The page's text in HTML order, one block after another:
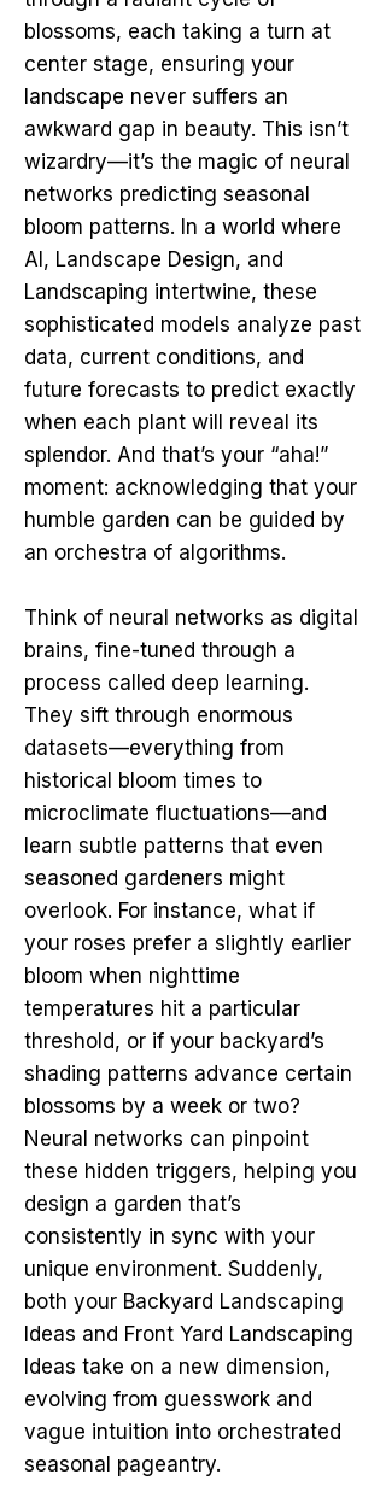
blossoms, each taking a turn at
center stage, ensuring your
landscape never suffers an
awkward gap in beauty. This isn’t
wizardry—it’s the magic of neural
networks predicting seasonal
bloom patterns. In a world where
AI, Landscape Design, and
Landscaping intertwine, these
sophisticated models analyze past
data, current conditions, and
future forecasts to predict exactly
when each plant will reveal its
splendor. And that’s your “aha!”
moment: acknowledging that your
humble garden can be guided by
an orchestra of algorithms.
Think of neural networks as digital
brains, fine-tuned through a
process called deep learning.
They sift through enormous
datasets—everything from
historical bloom times to
microclimate fluctuations—and
learn subtle patterns that even
seasoned gardeners might
overlook. For instance, what if
your roses prefer a slightly earlier
bloom when nighttime
temperatures hit a particular
threshold, or if your backyard’s
shading patterns advance certain
blossoms by a week or two?
Neural networks can pinpoint
these hidden triggers, helping you
design a garden that’s
consistently in sync with your
unique environment. Suddenly,
both your Backyard Landscaping
Ideas and Front Yard Landscaping
Ideas take on a new dimension,
evolving from guesswork and
vague intuition into orchestrated
seasonal pageantry.